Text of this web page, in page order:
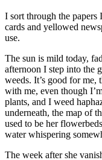
I sort through the
cards and yellowed
use.
The sun is mild today,
afternoon I step into the
weeds. It’s good for me,
with me, even though
plants, and I weed
underneath, the map of
used to be her
water whispering
The week after she